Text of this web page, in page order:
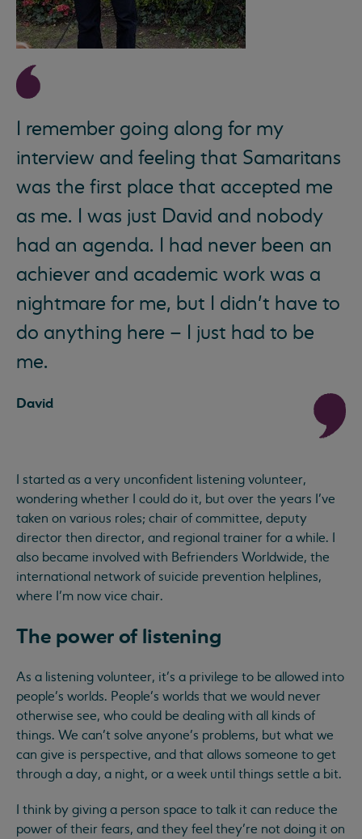
I remember going along for my
interview and feeling that Samaritans
was the first place that accepted me
as me. I was just David and nobody
had an agenda. I had never been an
achiever and academic work was a
nightmare for me, but I didn’t have to
do anything here – I just had to be
me.
David
I started as a very unconfident listening volunteer,
wondering whether I could do it, but over the years I’ve
taken on various roles; chair of committee, deputy
director then director, and regional trainer for a while. I
also became involved with Befrienders Worldwide, the
international network of suicide prevention helplines,
where I’m now vice chair.
The power of listening
As a listening volunteer, it’s a privilege to be allowed into
people’s worlds. People’s worlds that we would never
otherwise see, who could be dealing with all kinds of
things. We can’t solve anyone’s problems, but what we
can give is perspective, and that allows someone to get
through a day, a night, or a week until things settle a bit.
I think by giving a person space to talk it can reduce the
power of their fears, and they feel they’re not doing it on